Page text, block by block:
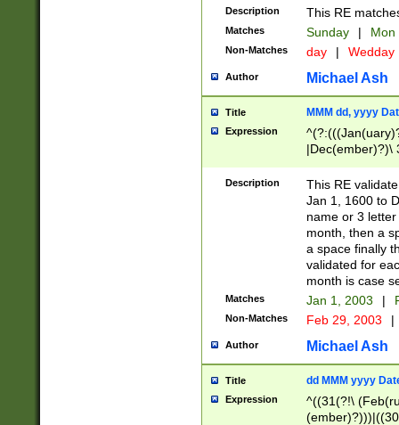
Description This RE
Matches Sunday | Mon
Non-Matches day | Wedday
Author Michael Ash
Title MMM dd, yyyy
Expression
|Dec(ember)?)\
(ember)?)\
9]|1\d|2[0-
[2-9]\d)\d{2}))
Description
This RE
Jan 1, 1600 to
name or 3
month, then a
a space finally
validated for
month is case
Matches Jan 1, 2003 |
Non-Matches Feb 29, 2003 |
Author Michael Ash
Title dd MMM yyyy
Expression
^((31(?!\